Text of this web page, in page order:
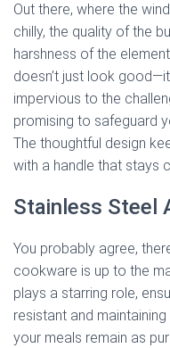
Out there, where the
chilly, the quality of the
harshness of the
doesn’t just look
impervious to the
promising to safeguard
The thoughtful design
with a handle that stays
Stainless Steel
You probably agree,
cookware is up to the
plays a starring role,
resistant and
your meals remain as